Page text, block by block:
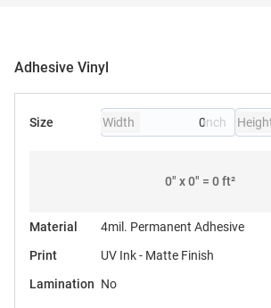
Adhesive Vinyl
Size Width
0" x0" = 0ft²
Material
4mil. Permanent Adhesive
Print
UV Ink - Matte Finish
Lamination No